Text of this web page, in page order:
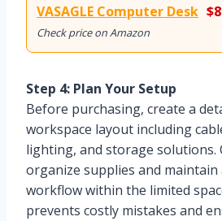
VASAGLE Computer Desk
Check price on Amazon
Step 4: Plan Your Setup
Before purchasing, create a
workspace layout including
lighting, and storage solutions.
organize supplies and
workflow within the limited
prevents costly mistakes and